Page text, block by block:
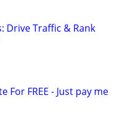
Drive Traffic & Rank
For FREE - Just pay me